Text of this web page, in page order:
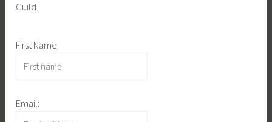
Guild.
First Name:
Email: